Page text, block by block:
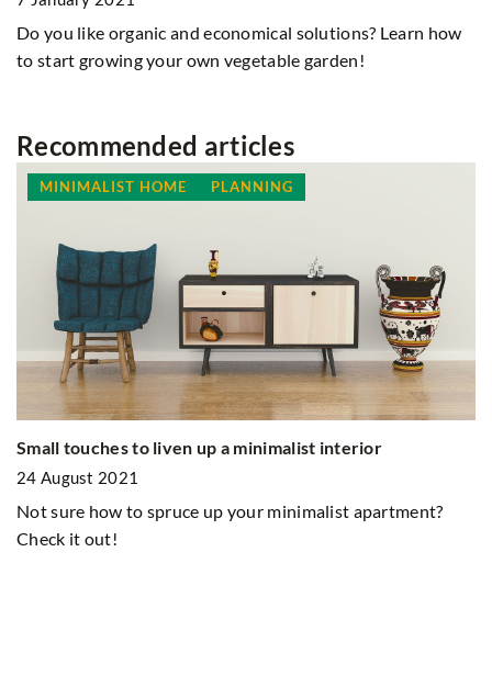
Do you like organic and economical solutions? Learn how
to start growing your own vegetable garden!
Recommended articles
MINIMALIST HOME PLANNING
Small touches to liven up a minimalist interior
24 August 2021
Not sure how to spruce up your minimalist apartment?
Check it out!